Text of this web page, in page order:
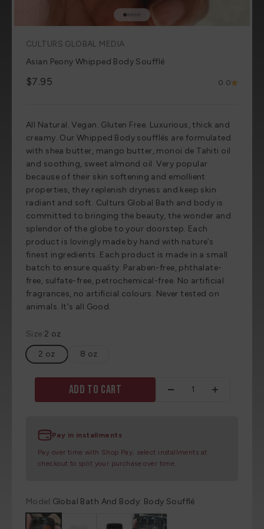
Go to item 1
Go to item 2
Go to item 3
Go to item 4
Go to item 5
CULTURS GLOBAL MEDIA
Asian Peony Whipped Body Soufflé
Sale price
$7.95 0.0
All Natural. Vegan. Gluten Free. Luxurious, thick and
creamy. Our Whipped Body soufflés are formulated
with shea butter, mango butter, monoi de Tahiti oil
and soothing, sweet almond oil. Very popular
because of their skin softening and emollient
properties, they replenish dryness and keep skin
radiant and soft. Culturs Global Bath and body is
committed to bringing the beauty, the wonder and
splendor of the globe to your doorstep. Each
product is lovingly made by hand with nature’s
finest ingredients. Each product is made in a small
batch to ensure quality. Paraben-free, phthalate-
free, sulfate-free, petrochemical-free. No artificial
fragrances, no artificial colours. Never tested on
animals. It's all Good.
Size:2 oz
2 oz
8 oz
Add to cart
Pay in installments
Pay over time with Shop Pay, select installments at
checkout to split your purchase over time.
Model:Global Bath And Body: Body Soufflé
Global Bath And Body: Body Soufflé
Global Bath And Body: Body Soufflé
Global Bath And Body: Body Soufflé
Global Bath And Body: Body